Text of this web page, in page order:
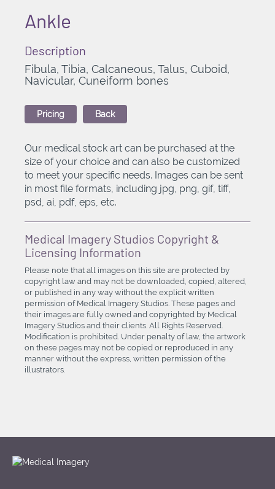
Ankle
Description
Fibula, Tibia, Calcaneous, Talus, Cuboid,
Navicular, Cuneiform bones
Pricing Back
Our medical stock art can be purchased at the
size of your choice and can also be customized
to meet your specific needs. Images can be sent
in most file formats, including jpg, png, gif, tiff,
psd, ai, pdf, eps, etc.
Medical Imagery Studios Copyright &
Licensing Information
Please note that all images on this site are protected by
copyright law and may not be downloaded, copied, altered,
or published in any way without the explicit written
permission of Medical Imagery Studios. These pages and
their images are fully owned and copyrighted by Medical
Imagery Studios and their clients. All Rights Reserved.
Modification is prohibited. Under penalty of law, the artwork
on these pages may not be copied or reproduced in any
manner without the express, written permission of the
illustrators.